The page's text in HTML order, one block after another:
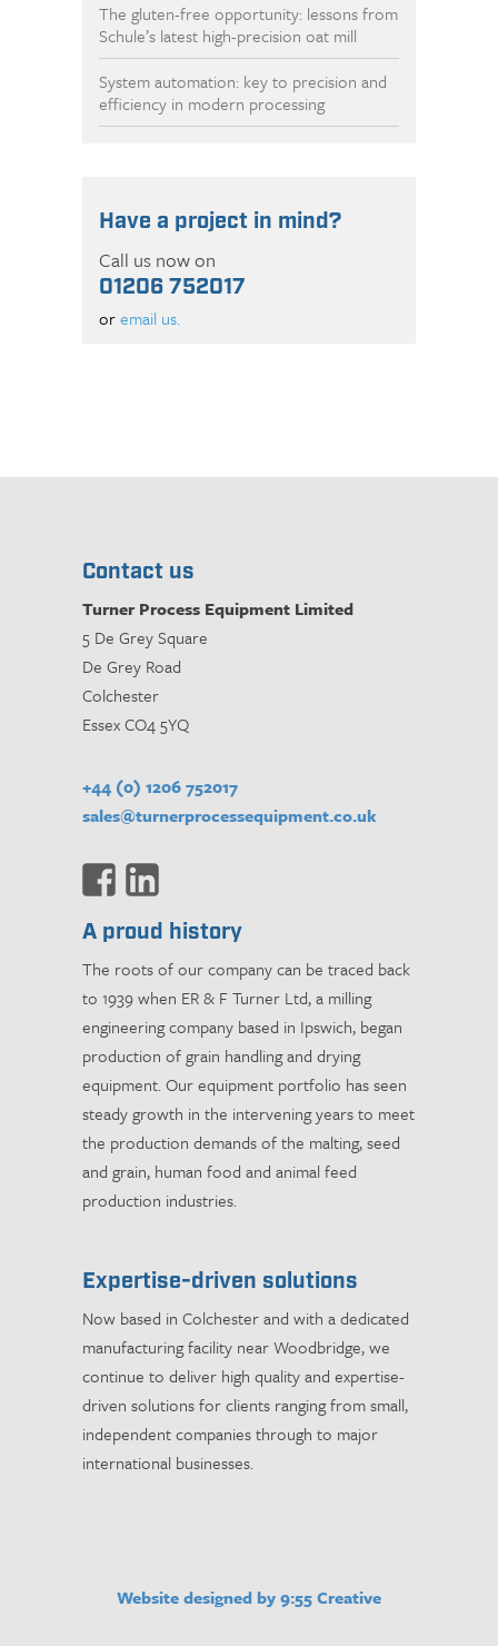
The gluten-free opportunity: lessons from
Schule’s latest high-precision oat mill
System automation: key to precision and
efficiency in modern processing
Have a project in mind?
Call us now on
01206 752017
oremail us.
Contact us
Turner Process Equipment Limited
5 De Grey Square
De Grey Road
Colchester
Essex CO4 5YQ
+44 (0) 1206 752017
sales@turnerprocessequipment.co.uk
A proud history
The roots of our company can be traced back
to 1939 when ER & F Turner Ltd, a milling
engineering company based in Ipswich, began
production of grain handling and drying
equipment. Our equipment portfolio has seen
steady growth in the intervening years to meet
the production demands of the malting, seed
and grain, human food and animal feed
production industries.
Expertise-driven solutions
Now based in Colchester and with a dedicated
manufacturing facility near Woodbridge, we
continue to deliver high quality and expertise-
driven solutions for clients ranging from small,
independent companies through to major
international businesses.
Website designed by 9:55 Creative